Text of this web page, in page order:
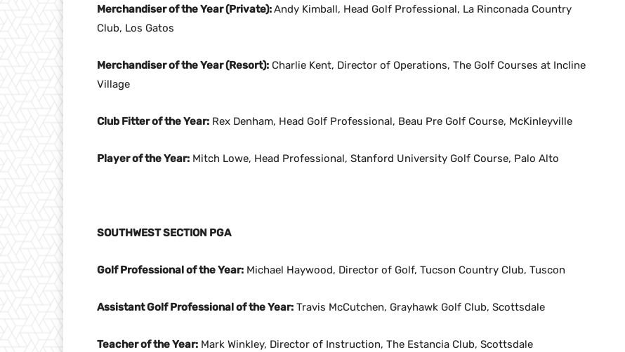
Merchandiser of the Year (Private):Andy Kimball, Head Golf Professional, La Rinconada Country
Club, Los Gatos
Merchandiser of the Year (Resort): Charlie Kent, Director of Operations, The Golf Courses at Incline
Village
Club Fitter of the Year: Rex Denham, Head Golf Professional, Beau Pre Golf Course, McKinleyville
Player of the Year: Mitch Lowe, Head Professional, Stanford University Golf Course, Palo Alto
SOUTHWEST SECTION PGA
Golf Professional of the Year: Michael Haywood, Director of Golf, Tucson Country Club, Tuscon
Assistant Golf Professional of the Year: Travis McCutchen, Grayhawk Golf Club, Scottsdale
Teacher of the Year: Mark Winkley, Director of Instruction, The Estancia Club, Scottsdale